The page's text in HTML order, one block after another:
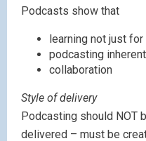
Podcasts show that
learning not just
podcasting
collaboration
Style of delivery
Podcasting should NOT
delivered – must be